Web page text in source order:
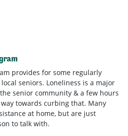
provides for some regularly
seniors. Loneliness is a major
senior community & a few hours
towards curbing that. Many
at home, but are just
to talk with.